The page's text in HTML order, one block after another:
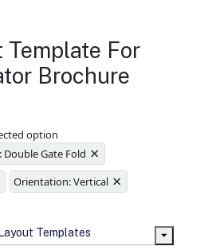
Layout
fading
for every detail in
to showcase your
and information
Template For
Brochure
option
Double Gate Fold ×
Orientation: Vertical ×
Templates